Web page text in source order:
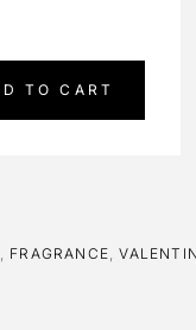
TO CART
, FRAGRANCE,